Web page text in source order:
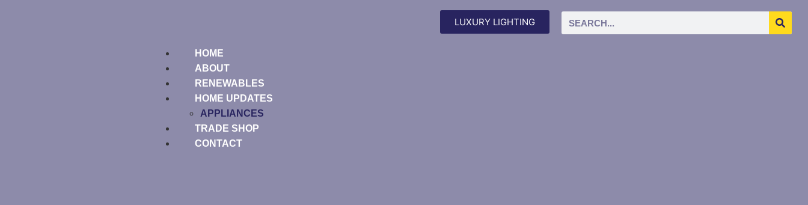
LUXURY LIGHTING
HOME
ABOUT
RENEWABLES
HOME UPDATES
APPLIANCES
TRADE SHOP
CONTACT